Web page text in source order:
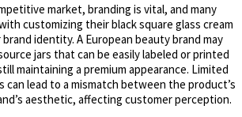
market, branding is vital, and many
customizing their black square glass cream
identity. A European beauty brand may
jars that can be easily labeled or printed
maintaining a premium appearance. Limited
lead to a mismatch between the product’s
aesthetic, affecting customer perception.